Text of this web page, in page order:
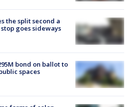
the split second a
goes sideways
bond on ballot to
spaces